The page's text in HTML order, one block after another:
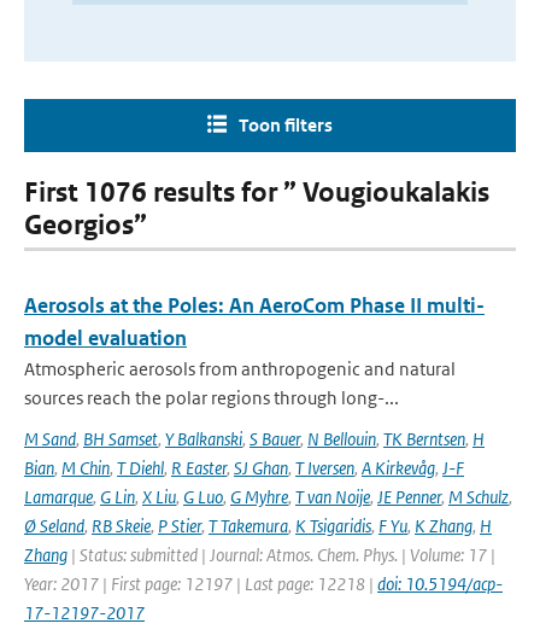
Toon filters
First 1076 results for ” Vougioukalakis
Georgios”
Aerosols at the Poles: An AeroCom Phase II multi-
model evaluation
Atmospheric aerosols from anthropogenic and natural
sources reach the polar regions through long-...
M Sand, BH Samset, Y Balkanski, S Bauer, N Bellouin, TK Berntsen, H
Bian, M Chin, T Diehl, R Easter, SJ Ghan, T Iversen, A Kirkevåg, J-F
Lamarque, G Lin, X Liu, G Luo, G Myhre, T van Noije, JE Penner, M Schulz,
Ø Seland, RB Skeie, P Stier, T Takemura, K Tsigaridis, F Yu, K Zhang, H
Zhang | Status: submitted | Journal: Atmos. Chem. Phys. | Volume: 17 |
Year: 2017 | First page: 12197 | Last page: 12218 | doi: 10.5194/acp-
17-12197-2017